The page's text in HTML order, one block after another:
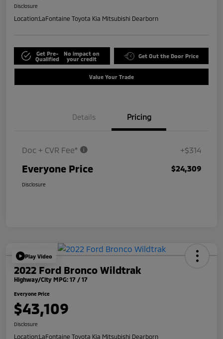
Disclosure
Location:LaFontaine Toyota Kia Mitsubishi Dearborn
Get Pre-
Qualified
No impact on
your credit
Get Out the Door Price
Value Your Trade
Details Pricing
Doc + CVR Fee* +$314
Everyone Price $24,309
Disclosure
Play Video
2022 Ford Bronco Wildtrak
Highway/City MPG: 17 / 17
Everyone Price
$43,109
Disclosure
Location:LaFontaine Toyota Kia Mitsubishi Dearborn